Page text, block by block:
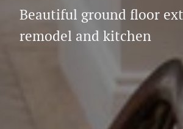
Beautiful ground floor
remodel and kitchen